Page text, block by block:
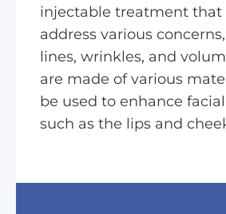
injectable treatment that
address various
lines, wrinkles, and
are made of various
be used to enhance
such as the lips and